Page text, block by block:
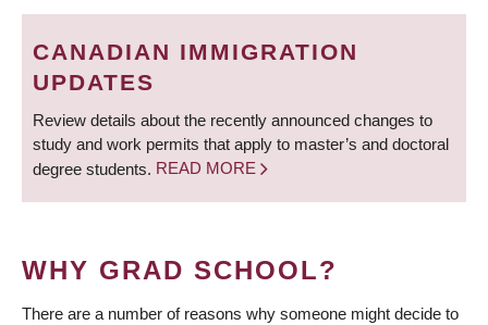
BREADCRUMB
CANADIAN IMMIGRATION
UPDATES
Review details about the recently announced changes to
study and work permits that apply to master’s and doctoral
degree students. READ MORE
WHY GRAD SCHOOL?
There are a number of reasons why someone might decide to